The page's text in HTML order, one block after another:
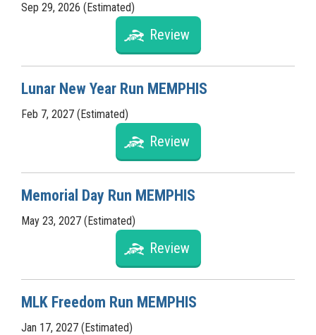
Sep 29, 2026 (Estimated)
Review
Lunar New Year Run MEMPHIS
Feb 7, 2027 (Estimated)
Review
Memorial Day Run MEMPHIS
May 23, 2027 (Estimated)
Review
MLK Freedom Run MEMPHIS
Jan 17, 2027 (Estimated)